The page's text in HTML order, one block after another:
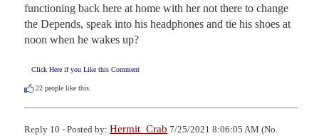
functioning back here at home with her not there to change
the Depends, speak into his headphones and tie his shoes at
noon when he wakes up?
Click Here if you Like this Comment
22 people like this.
Reply 10 - Posted by: Hermit_Crab 7/25/2021 8:06:05 AM (No.